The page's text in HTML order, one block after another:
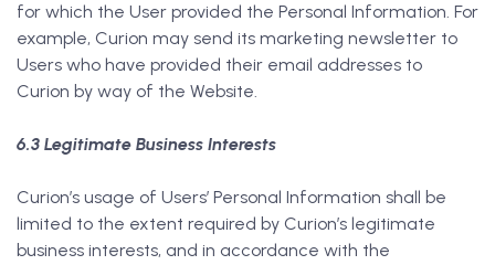
for which the User provided the Personal Information. For
example, Curion may send its marketing newsletter to
Users who have provided their email addresses to
Curion by way of the Website.
6.3 Legitimate Business Interests
Curion’s usage of Users’ Personal Information shall be
limited to the extent required by Curion’s legitimate
business interests, and in accordance with the